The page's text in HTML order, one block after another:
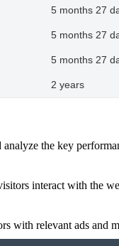
5 months 27
5 months 27
5 months 27
2 years
analyze the key
interact with the
with relevant ads and